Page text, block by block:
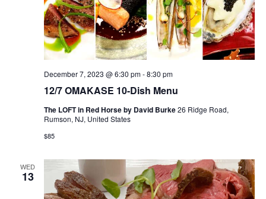
12/7 OMAKASE 10-Dish Menu
December 7, 2023 @ 6:30 pm-8:30 pm
The LOFT in Red Horse by David Burke26 Ridge Road,
Rumson, NJ, United States
$85
WED
13